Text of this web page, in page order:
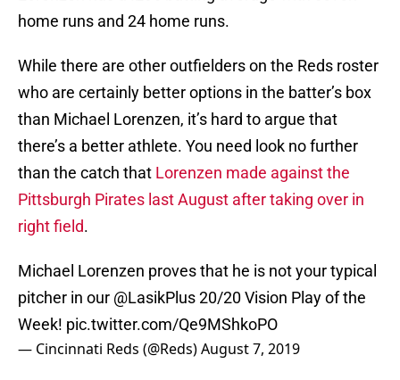
home runs and 24 home runs.
While there are other outfielders on the Reds roster
who are certainly better options in the batter’s box
than Michael Lorenzen, it’s hard to argue that
there’s a better athlete. You need look no further
than the catch that Lorenzen made against the
Pittsburgh Pirates last August after taking over in
right field.
Michael Lorenzen proves that he is not your typical
pitcher in our @LasikPlus20/20 Vision Play of the
Week! pic.twitter.com/Qe9MShkoPO
— Cincinnati Reds (@Reds)August 7, 2019